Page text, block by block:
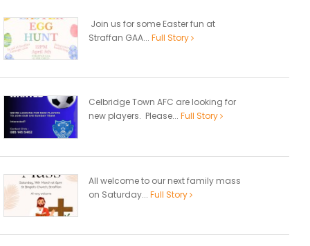
Join us for some Easter fun at
Straffan GAA... Full Story
Celbridge Town AFC are looking for
new players. Please... Full Story
All welcome to our next family mass
on Saturday... Full Story